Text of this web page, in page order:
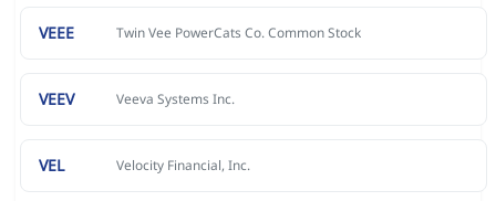
VEEE Twin Vee PowerCats Co. Common Stock
VEEV Veeva Systems Inc.
VEL Velocity Financial, Inc.